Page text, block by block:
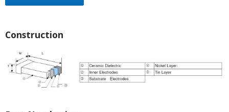
Construction